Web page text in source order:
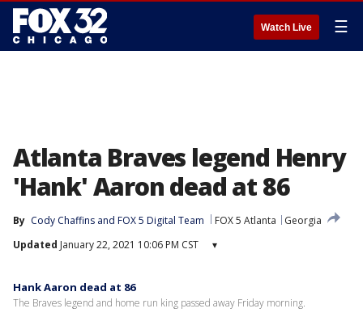
Watch Live ☰
Atlanta Braves legend Henry
'Hank' Aaron dead at 86
By Cody Chaffins and FOX 5 Digital Team FOX 5 Atlanta
Georgia
Updated January 22, 2021 10:06 PM CST ▾
Hank Aaron dead at 86
The Braves legend and home run king passed away Friday morning.